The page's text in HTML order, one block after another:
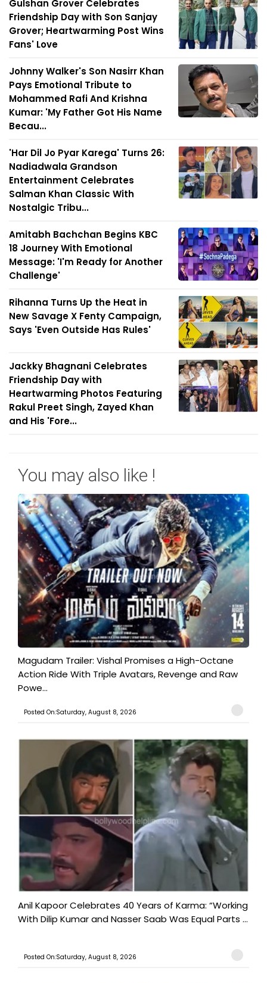
Gulshan Grover Celebrates
Friendship Day with Son Sanjay
Grover; Heartwarming Post Wins
Fans' Love
Johnny Walker's Son Nasirr Khan
Pays Emotional Tribute to
Mohammed Rafi And Krishna
Kumar: 'My Father Got His Name
Becau...
'Har Dil Jo Pyar Karega' Turns 26:
Nadiadwala Grandson
Entertainment Celebrates
Salman Khan Classic With
Nostalgic Tribu...
Amitabh Bachchan Begins KBC
18 Journey With Emotional
Message: 'I'm Ready for Another
Challenge'
Rihanna Turns Up the Heat in
New Savage X Fenty Campaign,
Says 'Even Outside Has Rules'
Jackky Bhagnani Celebrates
Friendship Day with
Heartwarming Photos Featuring
Rakul Preet Singh, Zayed Khan
and His 'Fore...
You may also like !
Magudam Trailer: Vishal Promises a High-Octane
Action Ride With Triple Avatars, Revenge and Raw
Powe...
Posted On:Saturday, August 8, 2026
Anil Kapoor Celebrates 40 Years of Karma: “Working
With Dilip Kumar and Nasser Saab Was Equal Parts ...
Posted On:Saturday, August 8, 2026